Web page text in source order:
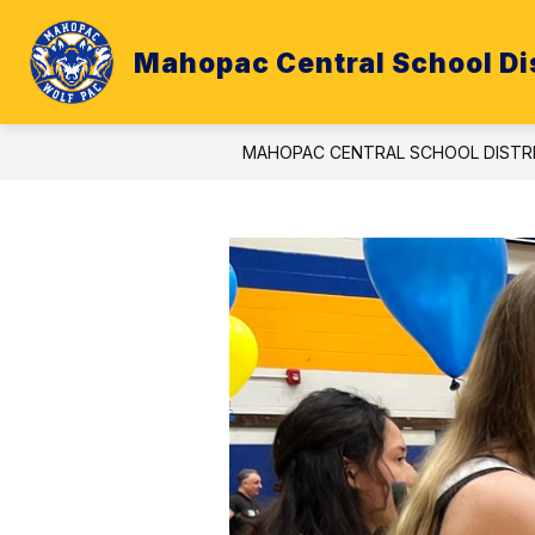
content
Mahopac Central School
ATHLETICS BUDGET
MAHOPAC CENTRAL SCHOOL